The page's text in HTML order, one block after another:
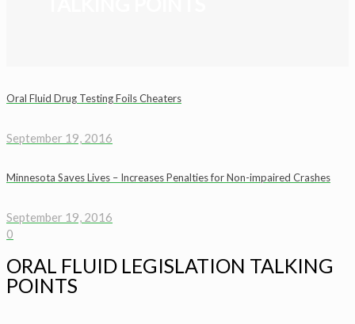
Oral Fluid Drug Testing Foils Cheaters
September 19, 2016
Minnesota Saves Lives – Increases Penalties for Non-impaired Crashes
September 19, 2016
0
ORAL FLUID LEGISLATION TALKING
POINTS